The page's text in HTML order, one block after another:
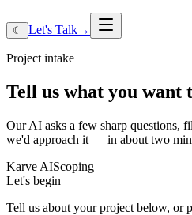
☾ Let's Talk→
Project intake
Tell us what you want
Our AI asks a few sharp questions,
we'd approach it — in about two
Karve AIScoping
Let's begin
Tell us about your project below, or